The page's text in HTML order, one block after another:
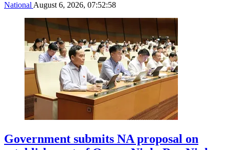
National August 6, 2026, 07:52:58
Government submits NA proposal on